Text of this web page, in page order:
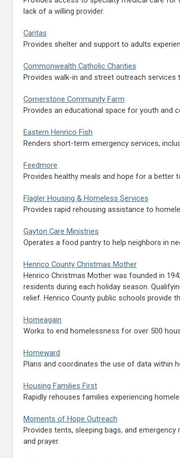
lack of a willing provider.
Caritas
Provides shelter and support to adults
Commonwealth Catholic Charities
Provides walk-in and street outreach
Cornerstone Community Farm
Provides an educational space for youth and
Eastern Henrico Fish
Renders short-term emergency services,
Feedmore
Provides healthy meals and hope for a better
Flagler Housing & Homeless Services
Provides rapid rehousing assistance to
Gayton Care Ministries
Operates a food pantry to help neighbors in
Henrico County Christmas Mother
Henrico Christmas Mother was founded in
residents during each holiday season.
relief. Henrico County public schools provide
Homeagain
Works to end homelessness for over 500
Homeward
Plans and coordinates the use of data within
Housing Families First
Rapidly rehouses families experiencing
Moments of Hope Outreach
Provides tents, sleeping bags, and
and prayer.